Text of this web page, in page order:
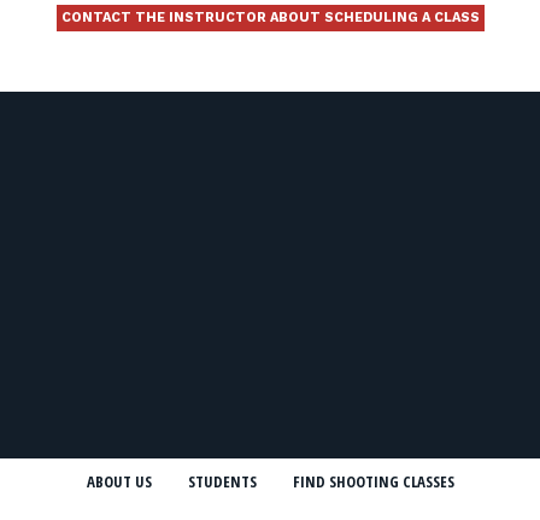
CONTACT THE INSTRUCTOR ABOUT SCHEDULING A CLASS
ABOUT US STUDENTS FIND SHOOTING CLASSES